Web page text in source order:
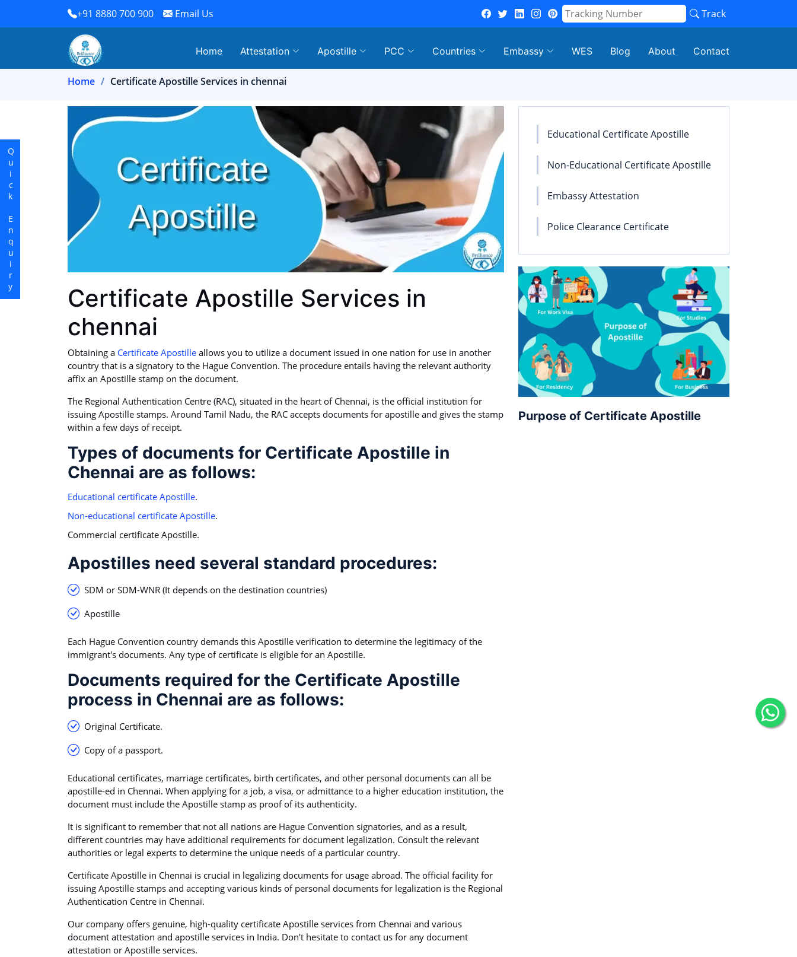
+91 8880 700 900 Email Us Track
Home Attestation Apostille PCC Countries Embassy WES Blog About Contact
Home Certificate Apostille Services in chennai
Certificate Apostille Services in
chennai
Obtaining a Certificate Apostille allows you to utilize a document issued in one nation for use in another
country that is a signatory to the Hague Convention. The procedure entails having the relevant authority
affix an Apostille stamp on the document.
The Regional Authentication Centre (RAC), situated in the heart of Chennai, is the official institution for
issuing Apostille stamps. Around Tamil Nadu, the RAC accepts documents for apostille and gives the stamp
within a few days of receipt.
Types of documents for Certificate Apostille in
Chennai are as follows:
Educational certificate Apostille.
Non-educational certificate Apostille.
Commercial certificate Apostille.
Apostilles need several standard procedures:
SDM or SDM-WNR (It depends on the destination countries)
Apostille
Each Hague Convention country demands this Apostille verification to determine the legitimacy of the
immigrant's documents. Any type of certificate is eligible for an Apostille.
Documents required for the Certificate Apostille
process in Chennai are as follows:
Original Certificate.
Copy of a passport.
Educational certificates, marriage certificates, birth certificates, and other personal documents can all be
apostille-ed in Chennai. When applying for a job, a visa, or admittance to a higher education institution, the
document must include the Apostille stamp as proof of its authenticity.
It is significant to remember that not all nations are Hague Convention signatories, and as a result,
different countries may have additional requirements for document legalization. Consult the relevant
authorities or legal experts to determine the unique needs of a particular country.
Certificate Apostille in Chennai is crucial in legalizing documents for usage abroad. The official facility for
issuing Apostille stamps and accepting various kinds of personal documents for legalization is the Regional
Authentication Centre in Chennai.
Our company offers genuine, high-quality certificate Apostille services from Chennai and various
document attestation and apostille services in India. Don't hesitate to contact us for any document
attestation or Apostille services.
Educational Certificate Apostille
Non-Educational Certificate Apostille
Embassy Attestation
Police Clearance Certificate
Purpose of Certificate Apostille
Quick Enquiry